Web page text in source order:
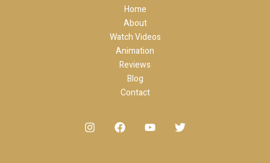
Home
About
Watch Videos
Animation
Reviews
Blog
Contact